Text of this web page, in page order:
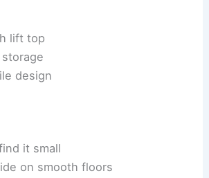
lift top
design
it small
on smooth floors